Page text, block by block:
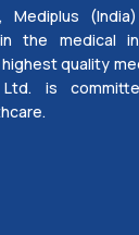
Mediplus
the medical
quality
Ltd. is